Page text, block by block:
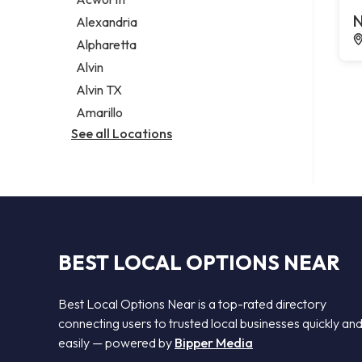
Legal services
Notary public
Personal injury attorney
Alexandria
Alpharetta
Alvin
Alvin TX
Amarillo
See all Locations
BEST LOCAL OPTIONS NEAR
Best Local Options Near is a top-rated directory
connecting users to trusted local businesses quickly and
easily — powered by Bipper Media